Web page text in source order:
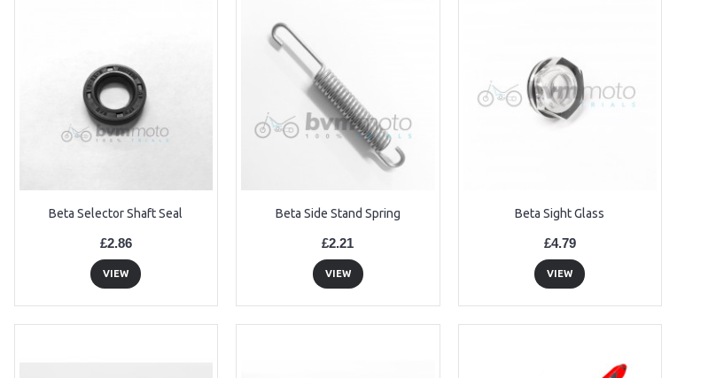
Beta Selector Shaft Seal
£2.86
VIEW
Beta Side Stand Spring
£2.21
VIEW
Beta Sight Glass
£4.79
VIEW